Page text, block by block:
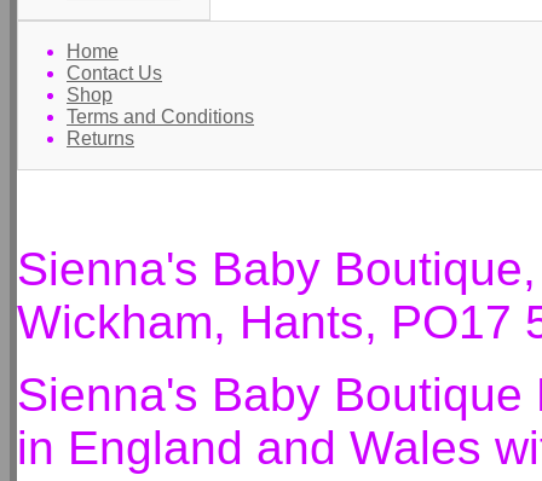
Home
Contact Us
Shop
Terms and Conditions
Returns
Sienna's Baby
Wickham, Hants, PO17
Sienna's Baby
in England and Wales